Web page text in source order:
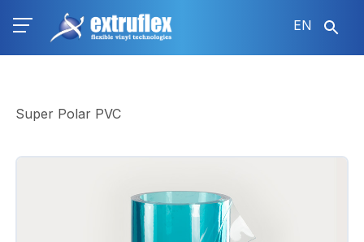
EN
Super Polar PVC